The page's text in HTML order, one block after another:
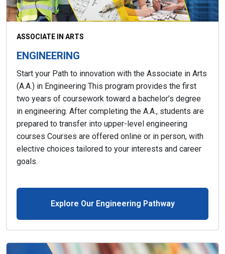
ASSOCIATE IN ARTS
ENGINEERING
Start your Path to innovation with the Associate in Arts
(A.A.) in Engineering This program provides the first
two years of coursework toward a bachelor’s degree
in engineering. After completing the A.A., students are
prepared to transfer into upper-level engineering
courses Courses are offered online or in person, with
elective choices tailored to your interests and career
goals.
Explore Our Engineering Pathway